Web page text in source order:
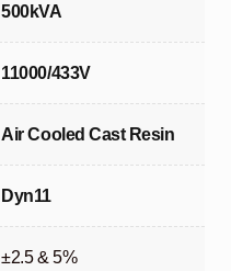
500kVA
11000/433V
Air Cooled Cast Resin
Dyn11
±2.5 & 5%